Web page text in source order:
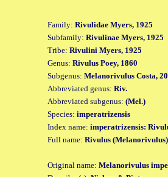
Family: Rivulidae Myers, 1925
Subfamily: Rivulinae Myers, 1925
Tribe: Rivulini Myers, 1925
Genus: Rivulus Poey, 1860
Subgenus: Melanorivulus Costa,
Abbreviated genus: Riv.
Abbreviated subgenus: (Mel.)
Species: imperatrizensis
Index name: imperatrizensis:
Full name: Rivulus
Original name: Melanorivulus